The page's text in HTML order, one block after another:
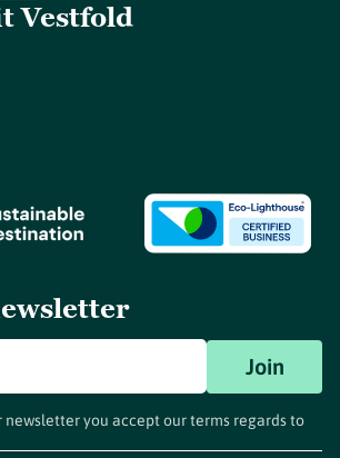
Vestfold
Join
newsletter you accept our terms regards to